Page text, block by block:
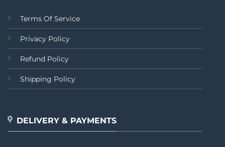
Terms Of Service
Privacy Policy
Refund Policy
Shipping Policy
DELIVERY & PAYMENTS